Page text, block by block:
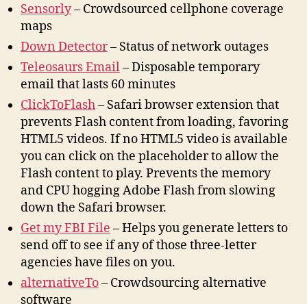
Sensorly– Crowdsourced cellphone coverage
maps
Down Detector– Status of network outages
Teleosaurs Email– Disposable temporary
email that lasts 60 minutes
ClickToFlash– Safari browser extension that
prevents Flash content from loading, favoring
HTML5 videos. If no HTML5 video is available
you can click on the placeholder to allow the
Flash content to play. Prevents the memory
and CPU hogging Adobe Flash from slowing
down the Safari browser.
Get my FBI File – Helps you generate letters to
send off to see if any of those three-letter
agencies have files on you.
alternativeTo– Crowdsourcing alternative
software